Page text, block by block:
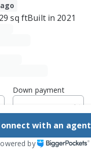
sq ftBuilt in 2021
Down payment
with an agent
by